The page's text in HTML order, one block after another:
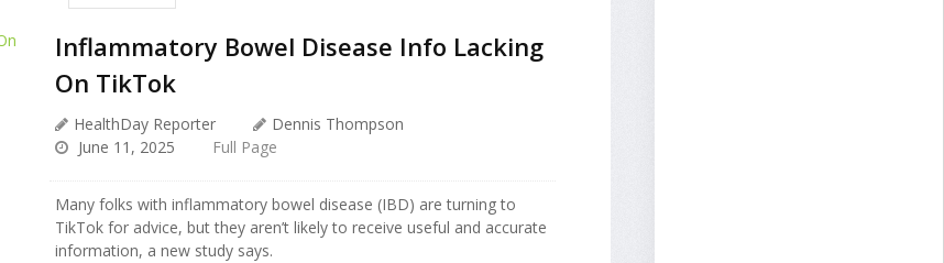
Inflammatory Bowel Disease Info Lacking
On TikTok
HealthDay Reporter
Dennis Thompson
June 11, 2025
Full Page
Many folks with inflammatory bowel disease (IBD) are turning to
TikTok for advice, but they aren’t likely to receive useful and accurate
information, a new study says.